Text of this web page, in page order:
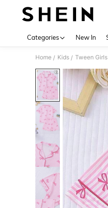
Categories New In
Home / Kids / Tween